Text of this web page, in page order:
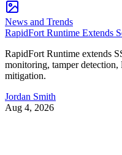
News and Trends
RapidFort Runtime Extends
RapidFort Runtime extends
monitoring, tamper
mitigation.
Jordan Smith
Aug 4, 2026